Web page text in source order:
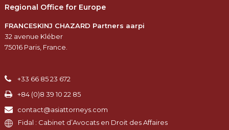
Regional Office for Europe
FRANCESKINJ CHAZARD Partners aarpi
32 avenue Kléber
75016 Paris, France.
+33 66 85 23 672
+84 (0)8 39 10 22 85
contact@asiattorneys.com
Fidal : Cabinet d’Avocats en Droit des Affaires